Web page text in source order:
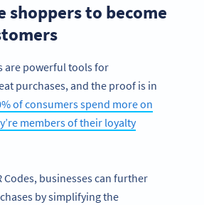
shoppers to become
are powerful tools for
purchases, and the proof is in
of consumers spend more on
members of their loyalty
Codes, businesses can further
by simplifying the